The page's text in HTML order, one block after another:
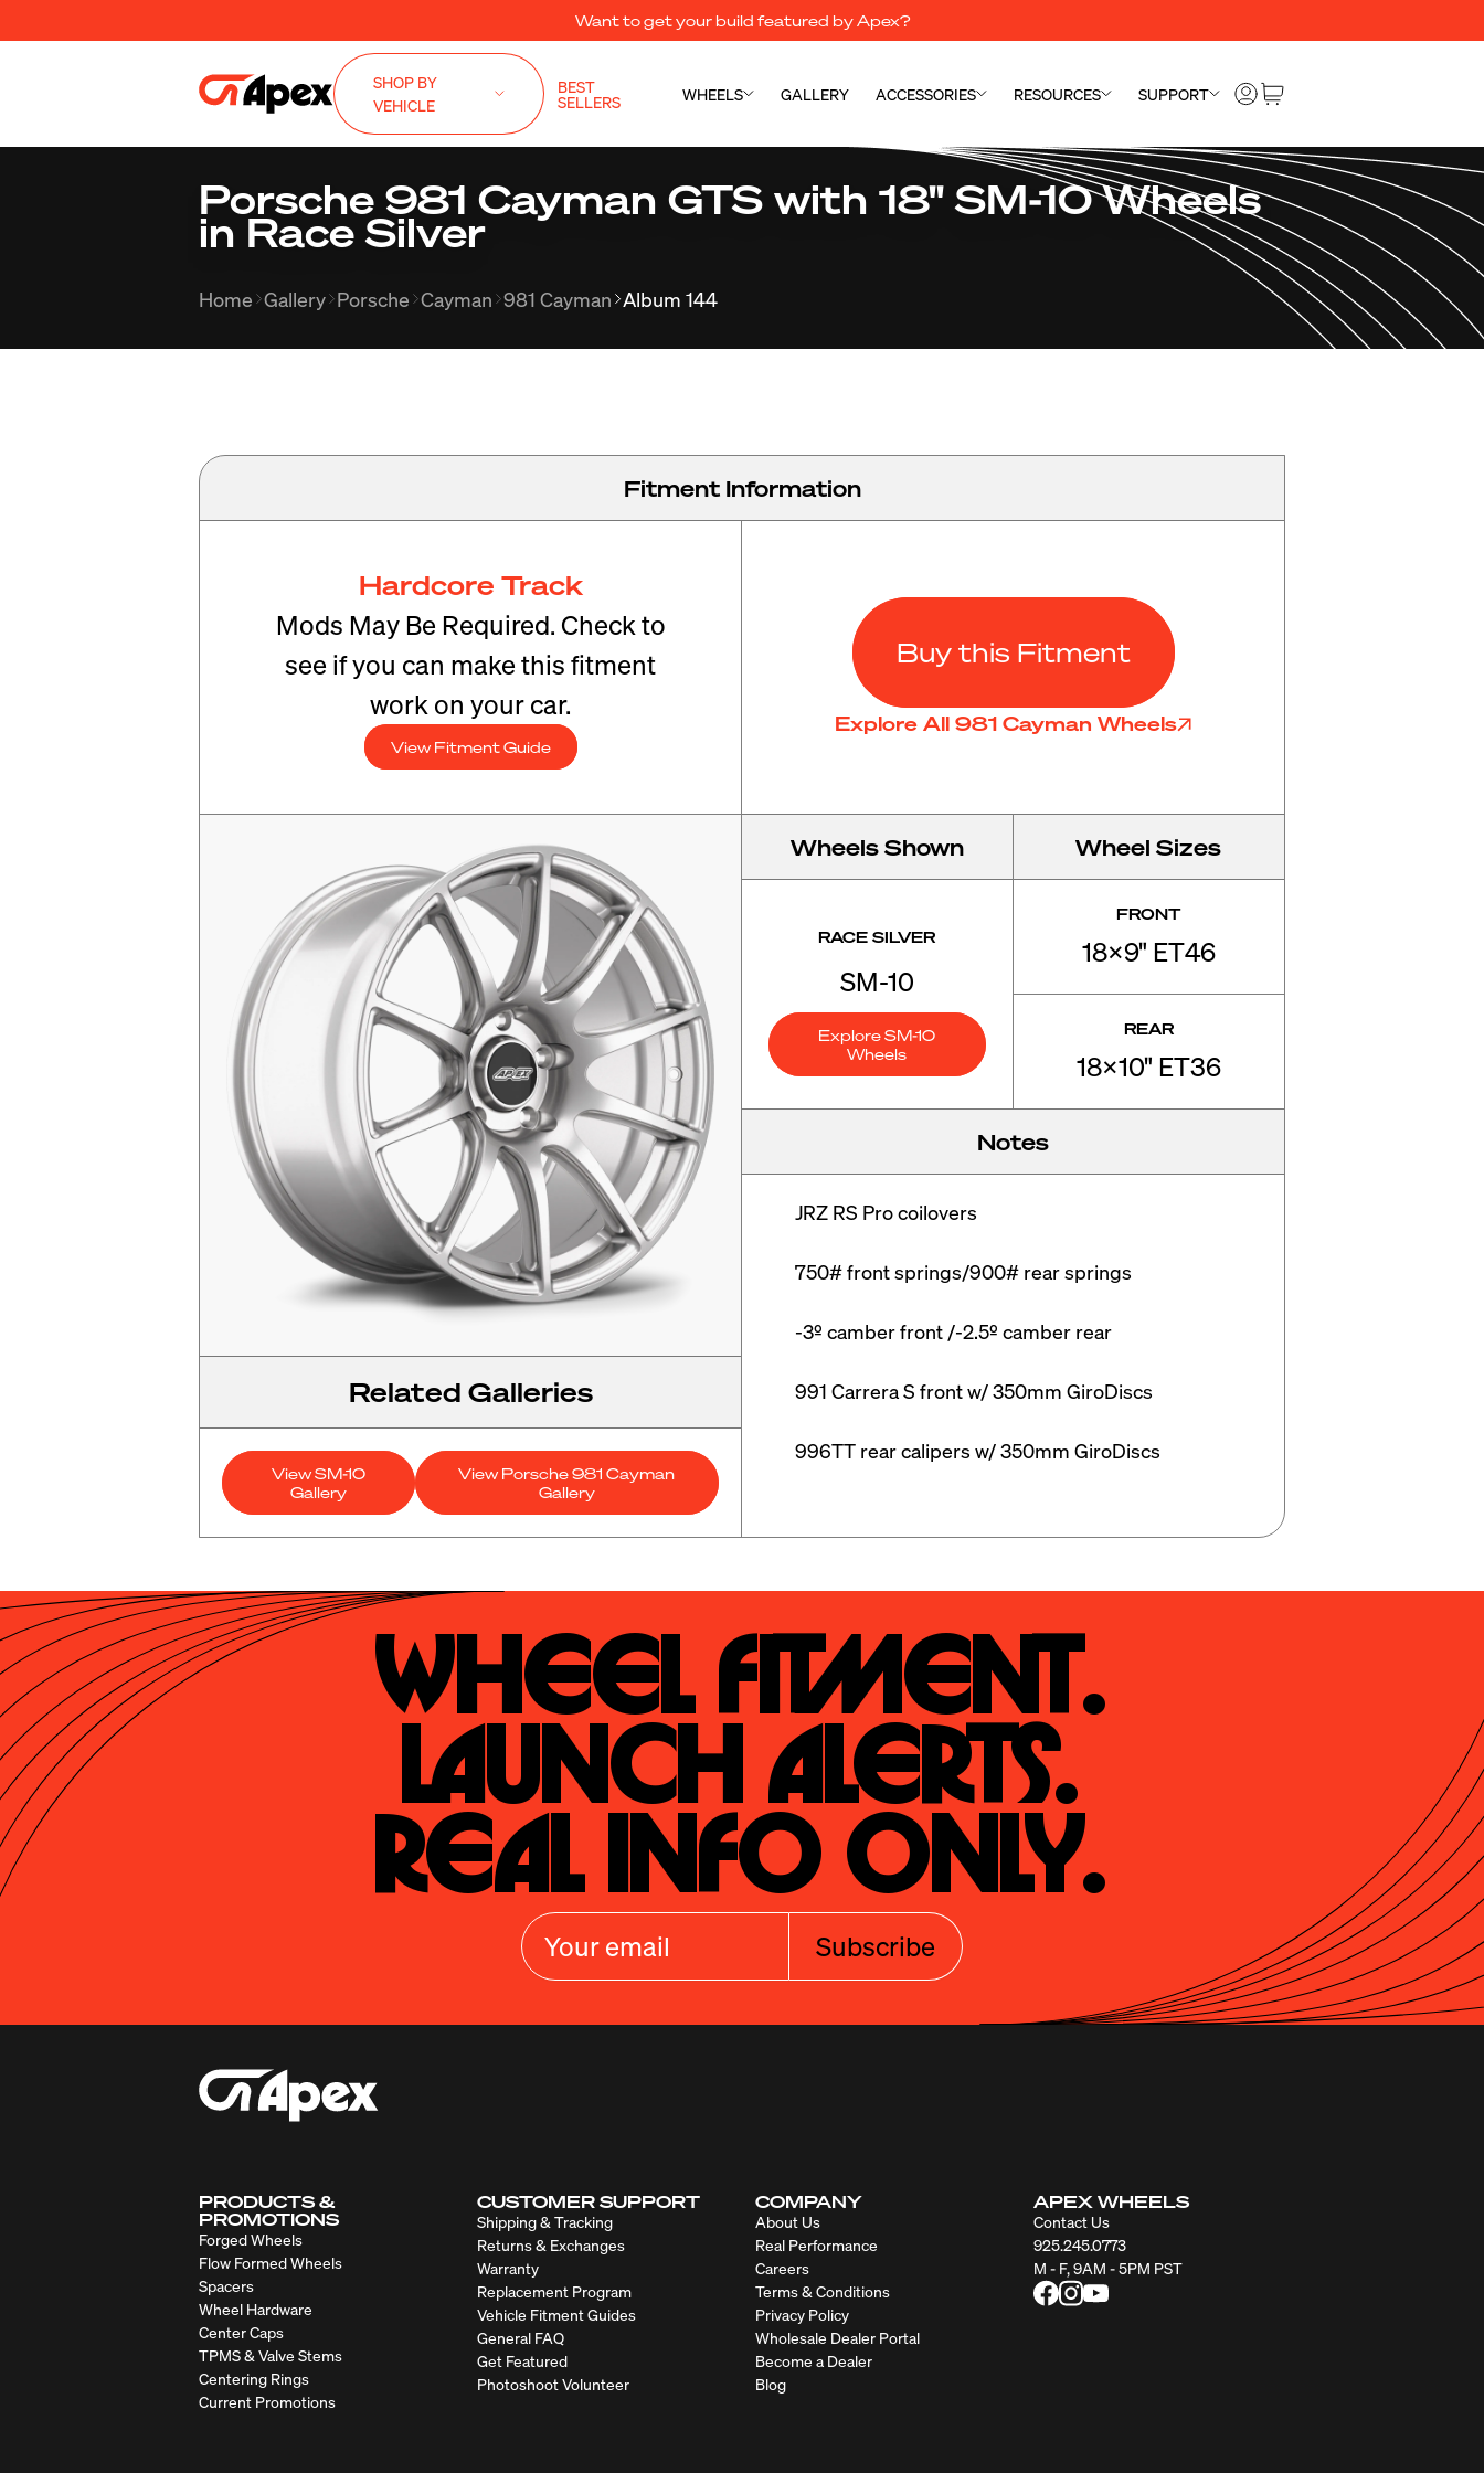
Want to get your build featured by Apex?
SHOP BY
VEHICLE
BEST
SELLERS WHEELS GALLERY ACCESSORIES RESOURCES SUPPORT
Porsche 981 Cayman GTS with 18" SM-10 Wheels
in Race Silver
Home Gallery Porsche Cayman 981 Cayman Album 144
Fitment Information
Hardcore Track
Mods May Be Required. Check to
see if you can make this fitment
work on your car.
View Fitment Guide
Buy this Fitment
Explore All 981 Cayman Wheels
Related Galleries
View SM-10
Gallery
View Porsche 981 Cayman
Gallery
Wheels Shown
RACE SILVER
SM-10
Explore SM-10
Wheels
Wheel Sizes
FRONT
18x9" ET46
REAR
18x10" ET36
Notes
JRZ RS Pro coilovers
750# front springs/900# rear springs
-3º camber front /-2.5º camber rear
991 Carrera S front w/ 350mm GiroDiscs
996TT rear calipers w/ 350mm GiroDiscs
Wheel Fitment.
Launch Alerts.
Real Info Only.
Subscribe
PRODUCTS &
PROMOTIONS
Forged Wheels
Flow Formed Wheels
Spacers
Wheel Hardware
Center Caps
TPMS & Valve Stems
Centering Rings
Current Promotions
CUSTOMER SUPPORT
Shipping & Tracking
Returns & Exchanges
Warranty
Replacement Program
Vehicle Fitment Guides
General FAQ
Get Featured
Photoshoot Volunteer
COMPANY
About Us
Real Performance
Careers
Terms & Conditions
Privacy Policy
Wholesale Dealer Portal
Become a Dealer
Blog
APEX WHEELS
Contact Us
925.245.0773
M - F, 9AM - 5PM PST